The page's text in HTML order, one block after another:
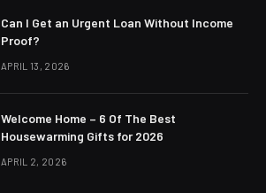
Can I Get an Urgent Loan Without Income
Proof?
APRIL 13, 2026
Welcome Home – 6 Of The Best
Housewarming Gifts for 2026
APRIL 2, 2026